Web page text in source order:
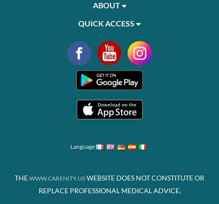
ABOUT
QUICK ACCESS
Language
THE WWW.CARENITY.US WEBSITE DOES NOT CONSTITUTE OR
REPLACE PROFESSIONAL MEDICAL ADVICE.